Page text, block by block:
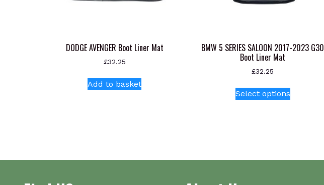
DODGE AVENGER Boot Liner Mat
£32.25
Add to basket
BMW 5 SERIES SALOON 2017-2023 G30
Boot Liner Mat
£32.25
Select optionsproduct